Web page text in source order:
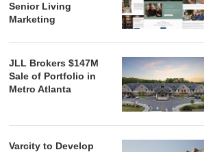
REDICO, CIEL FORM JOINT
VENTURE TO DEVELOP
August 4, 2026
ZIEGLER
OF THREE
Senior Living
Marketing
JLL Brokers $147M
Sale of Portfolio in
Metro Atlanta
Varcity to Develop